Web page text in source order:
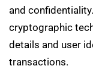
and
cryptographic
details and user
transactions.